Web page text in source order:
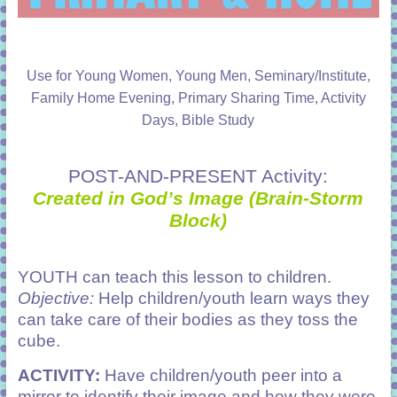
Use for Young Women, Young Men, Seminary/Institute,
Family Home Evening, Primary Sharing Time, Activity
Days, Bible Study
POST-AND-PRESENT Activity:
Created in God’s Image (Brain-Storm
Block)
YOUTH can teach this lesson to children.
Objective:Help children/youth learn ways they
can take care of their bodies as they toss the
cube.
ACTIVITY: Have children/youth peer into a